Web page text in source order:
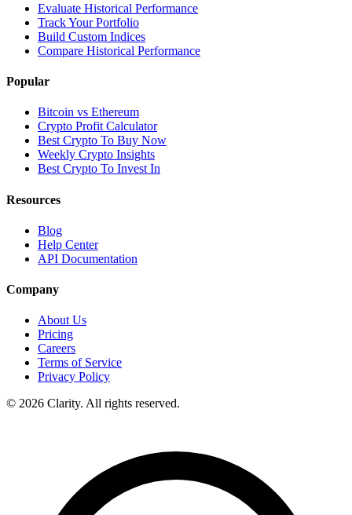
Evaluate Historical Performance
Track Your Portfolio
Build Custom Indices
Compare Historical Performance
Popular
Bitcoin vs Ethereum
Crypto Profit Calculator
Best Crypto To Buy Now
Weekly Crypto Insights
Best Crypto To Invest In
Resources
Blog
Help Center
API Documentation
Company
About Us
Pricing
Careers
Terms of Service
Privacy Policy
© 2026 Clarity. All rights reserved.